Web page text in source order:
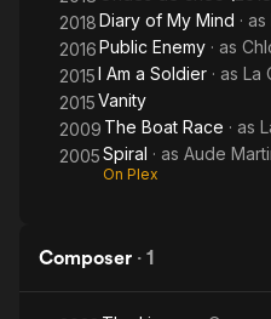
2018Diary of My Mind · as
2016Public Enemy · as
2015I Am a Soldier · as La
2015Vanity
2009 The Boat Race · as
2005Spiral · as Aude
On Plex
Composer · 1